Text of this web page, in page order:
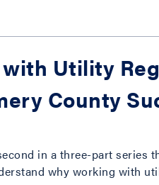
Utility
County
in a three-part series
why working with